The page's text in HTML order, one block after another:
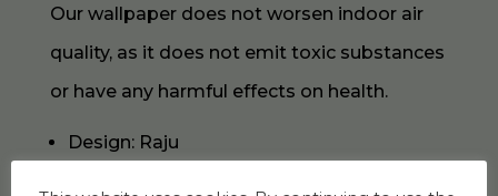
Our wallpaper does not worsen indoor air
quality, as it does not emit toxic substances
or have any harmful effects on health.
Design: Raju